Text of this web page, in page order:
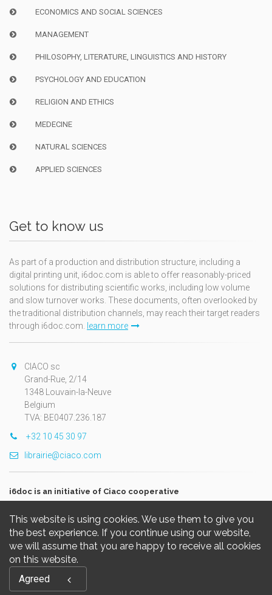
This website is using cookies. We use them to give you
the best experience. If you continue using our website,
we will assume that you are happy to receive all cookies
on this website.
Agreed
ECONOMICS AND SOCIAL SCIENCES
MANAGEMENT
PHILOSOPHY, LITERATURE, LINGUISTICS AND HISTORY
PSYCHOLOGY AND EDUCATION
RELIGION AND ETHICS
MEDECINE
NATURAL SCIENCES
APPLIED SCIENCES
Get to know us
As part of a production and distribution structure, including a
digital printing unit, i6doc.com is able to offer reasonably-priced
solutions for distributing scientific works, including low volume
and slow turnover works. These documents, often overlooked by
the traditional distribution channels, may reach their target readers
through i6doc.com. learn more
CIACO sc
Grand-Rue, 2/14
1348 Louvain-la-Neuve
Belgium
TVA: BE0407.236.187
+32 10 45 30 97
librairie@ciaco.com
i6doc is an initiative of Ciaco cooperative